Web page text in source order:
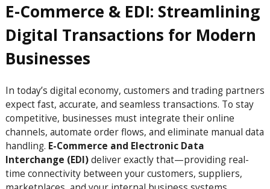
E-Commerce & EDI: Streamlining
Digital Transactions for Modern
Businesses
In today’s digital economy, customers and trading partners
expect fast, accurate, and seamless transactions. To stay
competitive, businesses must integrate their online
channels, automate order flows, and eliminate manual data
handling. E-Commerce and Electronic Data
Interchange (EDI)deliver exactly that—providing real-
time connectivity between your customers, suppliers,